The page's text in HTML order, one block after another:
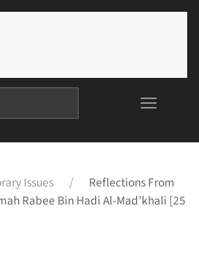
Issues
Reflections From
Rabee Bin Hadi Al-Mad’khali [25